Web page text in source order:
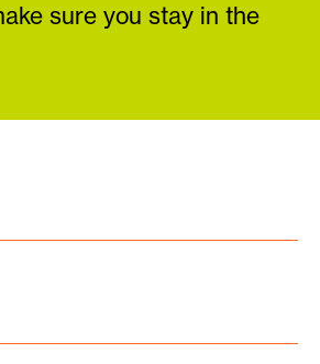
sure you stay in the